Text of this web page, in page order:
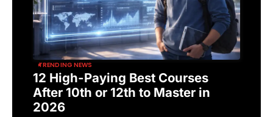
TRENDING NEWS
12 High-Paying Best Courses
After 10th or 12th to Master in
2026